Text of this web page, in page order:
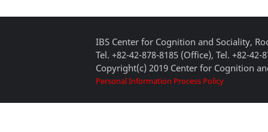
IBS Center for Cognition and Sociality,
Tel. +82-42-878-8185 (Office), Tel. +82-42-
Copyright(c) 2019 Center for Cognition
Personal Information Process Policy